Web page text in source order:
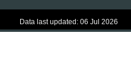
Data last updated: 06 Jul 2026